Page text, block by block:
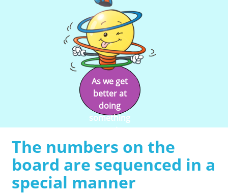
As we get
better at
doing
something
we enjoy
doing it.
The numbers on the
board are sequenced in a
special manner